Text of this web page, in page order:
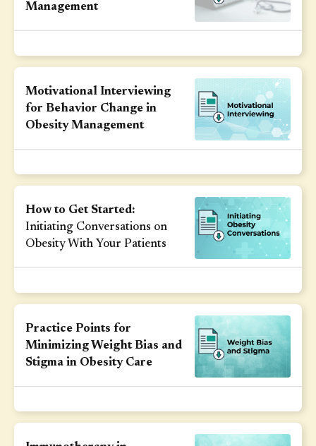
Management
Motivational Interviewing
for Behavior Change in
Obesity Management
How to Get Started:
Initiating Conversations on
Obesity With Your Patients
Practice Points for
Minimizing Weight Bias and
Stigma in Obesity Care